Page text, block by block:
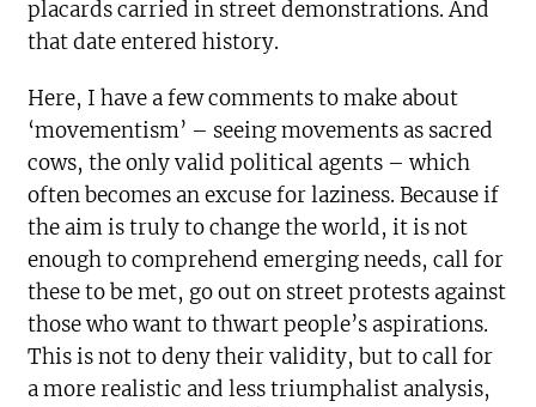
placards carried in street demonstrations. And
that date entered history.
Here, I have a few comments to make about
‘movementism’ – seeing movements as sacred
cows, the only valid political agents – which
often becomes an excuse for laziness. Because if
the aim is truly to change the world, it is not
enough to comprehend emerging needs, call for
these to be met, go out on street protests against
those who want to thwart people’s aspirations.
This is not to deny their validity, but to call for
a more realistic and less triumphalist analysis,